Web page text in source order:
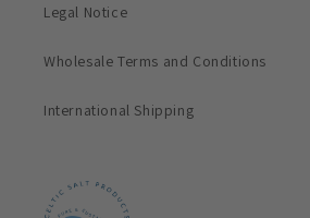
Legal Notice
Wholesale Terms and Conditions
International Shipping